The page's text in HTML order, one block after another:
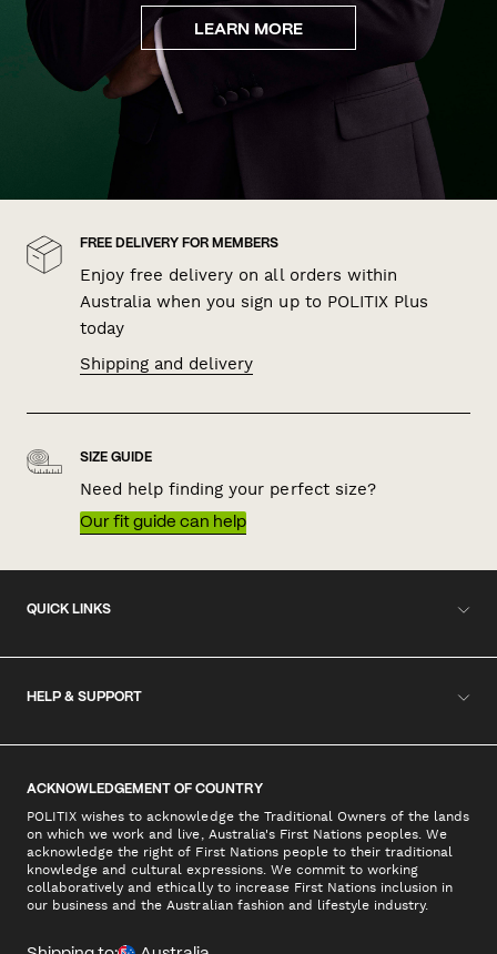
LEARN MORE
FREE DELIVERY FOR MEMBERS
Enjoy free delivery on all orders within
Australia when you sign up to POLITIX Plus
today
Shipping and delivery
SIZE GUIDE
Need help finding your perfect size?
Our fit guide can help
QUICK LINKS
HELP & SUPPORT
ACKNOWLEDGEMENT OF COUNTRY
POLITIX wishes to acknowledge the Traditional Owners of the lands
on which we work and live, Australia's First Nations peoples. We
acknowledge the right of First Nations people to their traditional
knowledge and cultural expressions. We commit to working
collaboratively and ethically to increase First Nations inclusion in
our business and the Australian fashion and lifestyle industry.